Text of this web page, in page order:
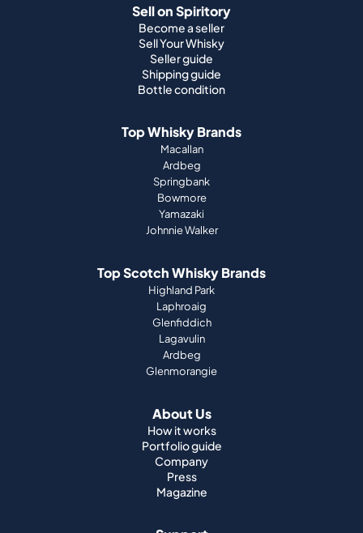
Bottle condition
Top Whisky Brands
Macallan
Ardbeg
Yamazaki
Johnnie Walker
Top Scotch Whisky Brands
Highland Park
Laphroaig
Ardbeg
Glenmorangie
About Us
How it works
Portfolio guide
Company
Magazine
Support
Terms & Conditions
Imprint
Data privacy